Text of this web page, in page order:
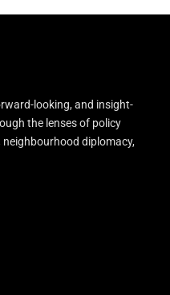
looking, and insight-
the lenses of policy
diplomacy,